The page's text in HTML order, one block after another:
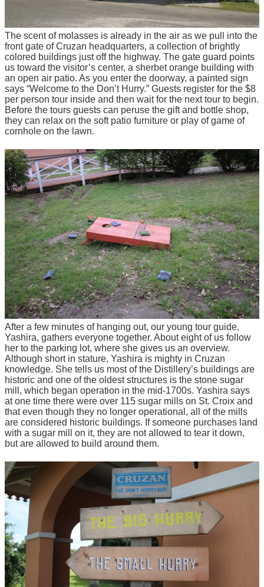
The scent of molasses is already in the air as we pull into the
front gate of Cruzan headquarters, a collection of brightly
colored buildings just off the highway. The gate guard points
us toward the visitor’s center, a sherbet orange building with
an open air patio. As you enter the doorway, a painted sign
says “Welcome to the Don’t Hurry.” Guests register for the $8
per person tour inside and then wait for the next tour to begin.
Before the tours guests can peruse the gift and bottle shop,
they can relax on the soft patio furniture or play of game of
cornhole on the lawn.
After a few minutes of hanging out, our young tour guide,
Yashira, gathers everyone together. About eight of us follow
her to the parking lot, where she gives us an overview.
Although short in stature, Yashira is mighty in Cruzan
knowledge. She tells us most of the Distillery’s buildings are
historic and one of the oldest structures is the stone sugar
mill, which began operation in the mid-1700s. Yashira says
at one time there were over 115 sugar mills on St. Croix and
that even though they no longer operational, all of the mills
are considered historic buildings. If someone purchases land
with a sugar mill on it, they are not allowed to tear it down,
but are allowed to build around them.